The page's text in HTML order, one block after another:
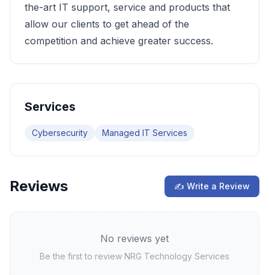
the-art IT support, service and products that
allow our clients to get ahead of the
competition and achieve greater success.
Services
Cybersecurity Managed IT Services
Reviews ✍ Write a Review
No reviews yet
Be the first to review NRG Technology Services